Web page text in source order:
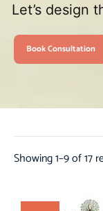
Let’s design
Book Consultation
Showing 1–9 of 17